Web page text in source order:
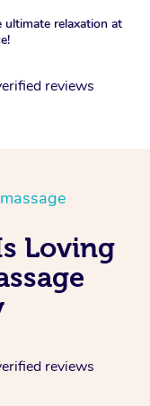
relaxation at
reviews
Loving
reviews